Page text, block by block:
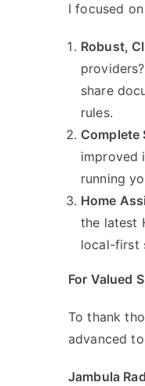
I focused
Robust,
share
rules.
Complete
improved
running
Home
the latest
local-first
For Valued
To thank
advanced
Jambula